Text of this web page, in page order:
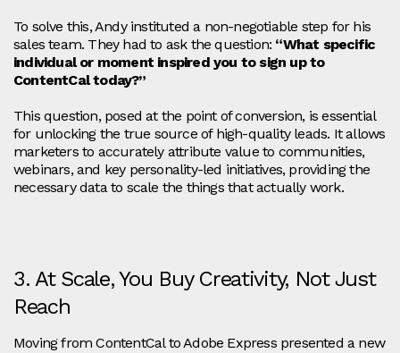
To solve this, Andy instituted a non-negotiable step for his
sales team. They had to ask the question: “What specific
individual or moment inspired you to sign up to
ContentCal today?”
This question, posed at the point of conversion, is essential
for unlocking the true source of high-quality leads. It allows
marketers to accurately attribute value to communities,
webinars, and key personality-led initiatives, providing the
necessary data to scale the things that actually work.
3. At Scale, You Buy Creativity, Not Just
Reach
Moving from ContentCal to Adobe Express presented a new